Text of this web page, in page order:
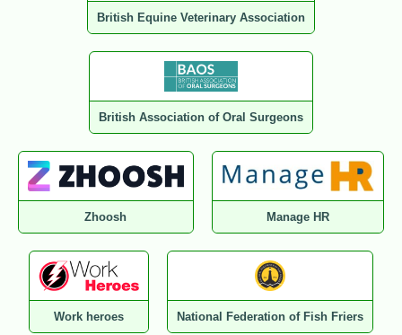
British Equine Veterinary Association
British Association of Oral Surgeons
Zhoosh Manage HR
Work heroes National Federation of Fish Friers